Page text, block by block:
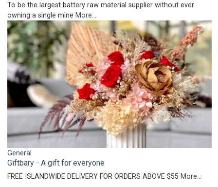
To be the largest battery raw material supplier without ever
owning a single mine More...
General
Giftbary - A gift for everyone
FREE ISLANDWIDE DELIVERY FOR ORDERS ABOVE $55 More...